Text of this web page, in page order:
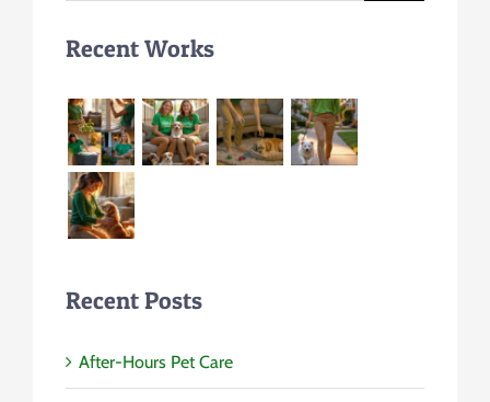
Recent Works
Recent Posts
After-Hours Pet Care